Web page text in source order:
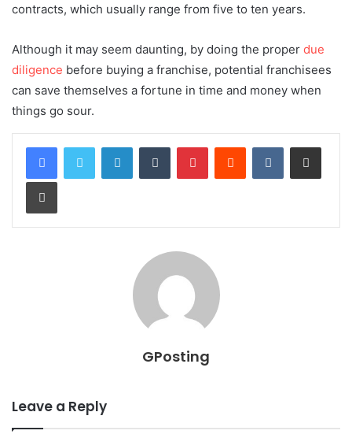
contracts, which usually range from five to ten years.
Although it may seem daunting, by doing the proper due
diligence before buying a franchise, potential franchisees
can save themselves a fortune in time and money when
things go sour.
LinkedInTumblr PinterestReddit VKontakteShare via Email
Print
GPosting
Leave a Reply